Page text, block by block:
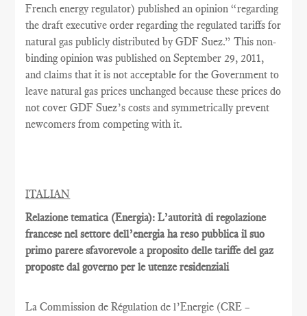
French energy regulator) published an opinion “regarding
the draft executive order regarding the regulated tariffs for
natural gas publicly distributed by GDF Suez.” This non-
binding opinion was published on September 29, 2011,
and claims that it is not acceptable for the Government to
leave natural gas prices unchanged because these prices do
not cover GDF Suez’s costs and symmetrically prevent
newcomers from competing with it.
ITALIAN
Relazione tematica (Energia): L’autorità di regolazione
francese nel settore dell’energia ha reso pubblica il suo
primo parere sfavorevole a proposito delle tariffe del gaz
proposte dal governo per le utenze residenziali
La Commission de Régulation de l’Energie (CRE –